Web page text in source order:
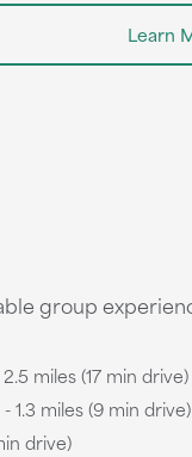
Learn
group
miles (17 min drive)
- 1.3 miles (9 min drive)
drive)